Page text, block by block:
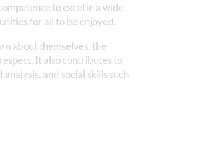
to excel in a wide
for all to be enjoyed.
about themselves, the
It also contributes to
and social skills such